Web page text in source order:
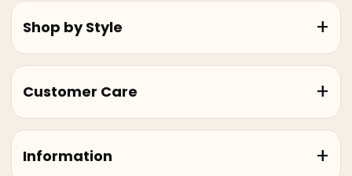
Shop by Style
Customer Care
Information